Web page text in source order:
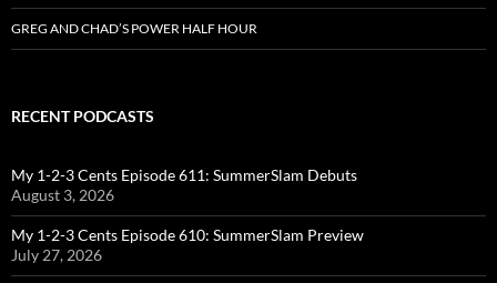
GREG AND CHAD’S POWER HALF HOUR
RECENT PODCASTS
My 1-2-3 Cents Episode 611: SummerSlam Debuts
August 3, 2026
My 1-2-3 Cents Episode 610: SummerSlam Preview
July 27, 2026